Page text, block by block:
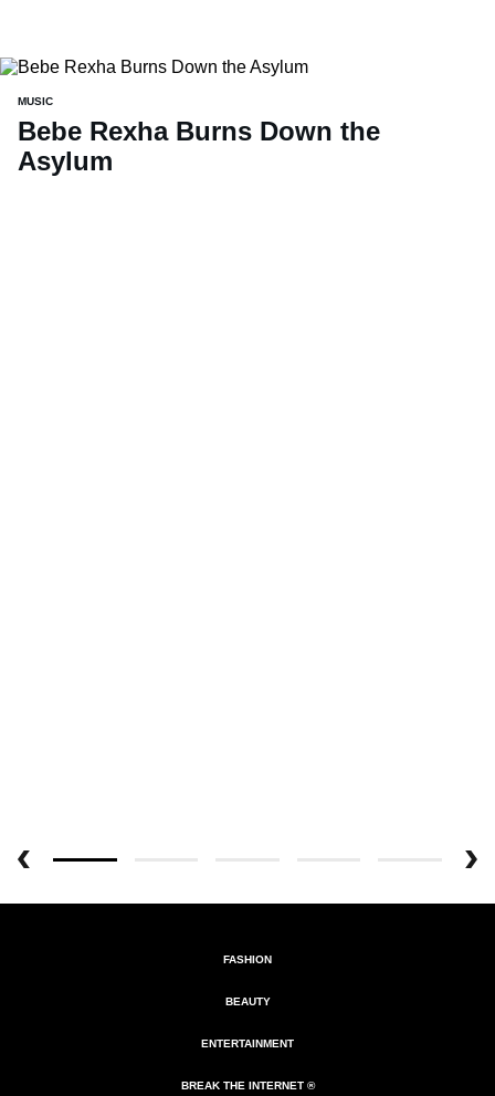
MUSIC
Bebe Rexha Burns Down the
Asylum
FASHION
BEAUTY
ENTERTAINMENT
BREAK THE INTERNET ®